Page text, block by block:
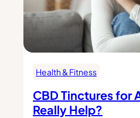
Health & Fitness
CBD Tinctures for
Really Help?